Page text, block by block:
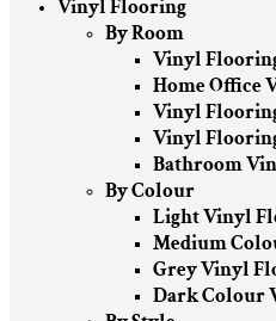
Vinyl Flooring
By Room
Vinyl
Home Office
Vinyl
Vinyl
Bathroom
By Colour
Light Vinyl
Medium
Grey Vinyl
Dark Colour